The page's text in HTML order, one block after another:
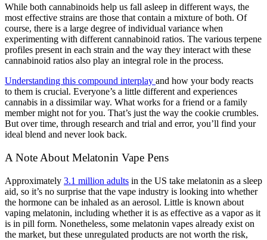
While both cannabinoids help us fall asleep in different ways, the
most effective strains are those that contain a mixture of both. Of
course, there is a large degree of individual variance when
experimenting with different cannabinoid ratios. The various terpene
profiles present in each strain and the way they interact with these
cannabinoid ratios also play an integral role in the process.
Understanding this compound interplay and how your body reacts
to them is crucial. Everyone’s a little different and experiences
cannabis in a dissimilar way. What works for a friend or a family
member might not for you. That’s just the way the cookie crumbles.
But over time, through research and trial and error, you’ll find your
ideal blend and never look back.
A Note About Melatonin Vape Pens
Approximately 3.1 million adults in the US take melatonin as a sleep
aid, so it’s no surprise that the vape industry is looking into whether
the hormone can be inhaled as an aerosol. Little is known about
vaping melatonin, including whether it is as effective as a vapor as it
is in pill form. Nonetheless, some melatonin vapes already exist on
the market, but these unregulated products are not worth the risk,